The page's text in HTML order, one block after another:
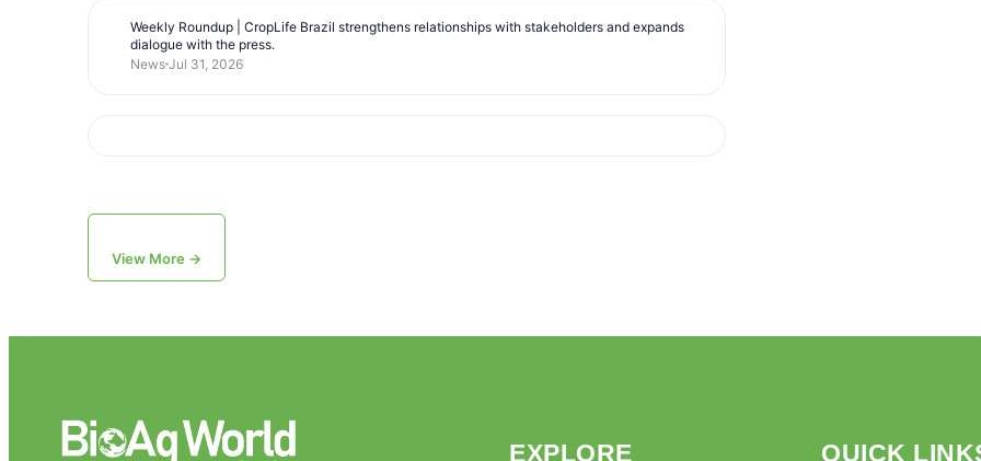
Weekly Roundup | CropLife Brazil strengthens relationships with stakeholders and expands
dialogue with the press.
News Jul 31, 2026
View More →
EXPLORE QUICK